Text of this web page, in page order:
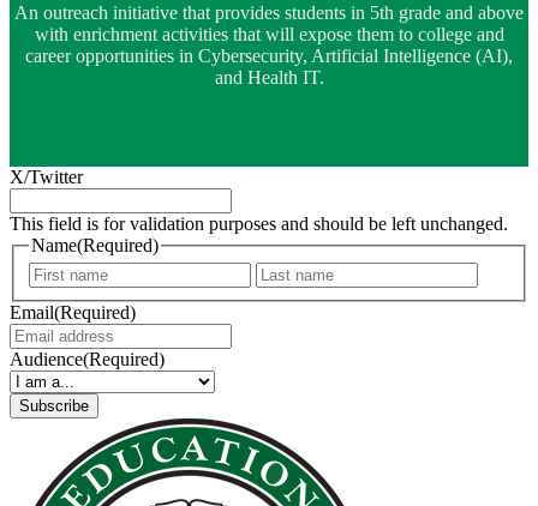
An outreach initiative that provides students in 5th grade and above
with enrichment activities that will expose them to college and
career opportunities in Cybersecurity, Artificial Intelligence (AI),
and Health IT.
X/Twitter
This field is for validation purposes and should be left unchanged.
Name(Required)
First
Email(Required)
Audience(Required)
Subscribe